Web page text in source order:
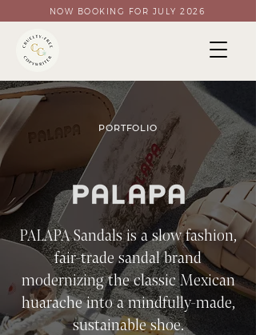
NOW BOOKING FOR JULY 2026
PORTFOLIO
PALAPA Sandals is a slow fashion,
fair-trade sandal brand
modernizing the classic Mexican
huarache into a mindfully-made,
sustainable shoe.